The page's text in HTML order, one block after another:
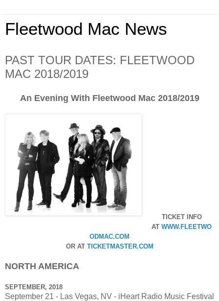
Fleetwood Mac News
PAST TOUR DATES: FLEETWOOD
MAC 2018/2019
An Evening With Fleetwood Mac 2018/2019
TICKET INFO
ATWWW.FLEETWO
ODMAC.COM
OR AT TICKETMASTER.COM
NORTH AMERICA
SEPTEMBER, 2018
September 21 - Las Vegas, NV - iHeart Radio Music Festival